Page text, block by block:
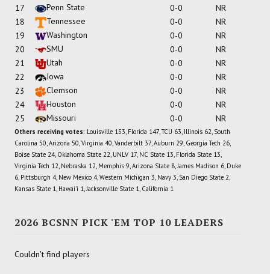
17
Penn State 0-0
NR
18
Tennessee 0-0
NR
19
Washington 0-0
NR
20
SMU 0-0
NR
21
Utah 0-0
NR
22
Iowa 0-0
NR
23
Clemson 0-0
NR
24
Houston 0-0
NR
25
Missouri 0-0 NR
Others receiving votes: Louisville 153, Florida 147, TCU 63, Illinois 62, South
Carolina 50, Arizona 50, Virginia 40, Vanderbilt 37, Auburn 29, Georgia Tech 26,
Boise State 24, Oklahoma State 22, UNLV 17, NC State 13, Florida State 13,
Virginia Tech 12, Nebraska 12, Memphis 9, Arizona State 8, James Madison 6, Duke
6, Pittsburgh 4, New Mexico 4, Western Michigan 3, Navy 3, San Diego State 2,
Kansas State 1, Hawai'i 1, Jacksonville State 1, California 1
2026 BCSNN PICK 'EM TOP 10 LEADERS
Couldn't find players